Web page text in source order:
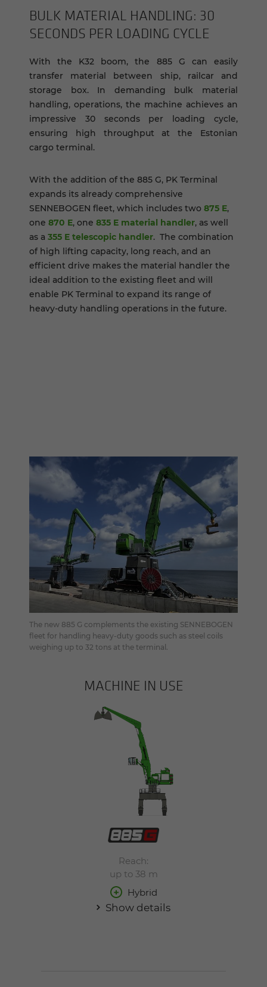
BULK MA­TE­R­IAL HAN­DLING: 30
SEC­ONDS PER LOAD­ING CYCLE
With the K32 boom, the 885 G can easily
transfer material between ship, railcar and
storage box. In demanding bulk material
handling, operations, the machine achieves an
impressive 30 seconds per loading cycle,
ensuring high throughput at the Estonian
cargo terminal.
With the addition of the 885 G, PK Terminal
expands its already comprehensive
SENNEBOGEN fleet, which includes two 875 E,
one 870 E, one 835 E material handler, as well
as a 355 E telescopic handler. The combination
of high lifting capacity, long reach, and an
efficient drive makes the material handler the
ideal addition to the existing fleet and will
enable PK Terminal to expand its range of
heavy-duty handling operations in the future.
The new 885 G complements the existing SENNEBOGEN
fleet for handling heavy-duty goods such as steel coils
weighing up to 32 tons at the terminal.
MACHINE IN USE
Reach:
up to 38 m
Hybrid
Show details